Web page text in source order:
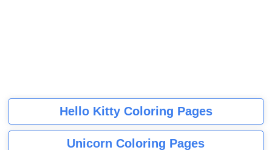
Hello Kitty Coloring Pages
Unicorn Coloring Pages